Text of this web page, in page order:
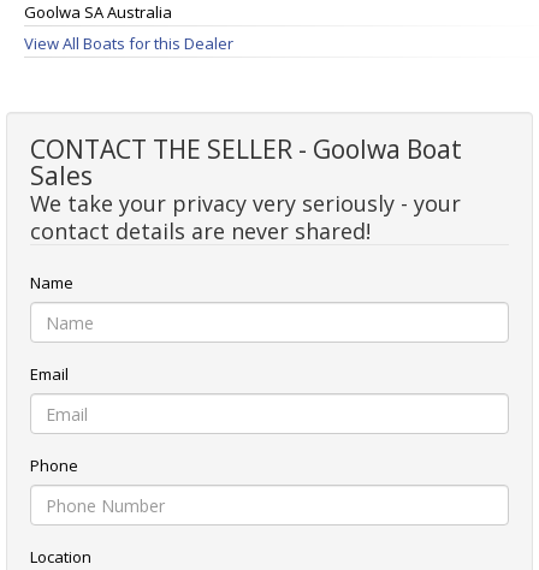
Goolwa SA Australia
View All Boats for this Dealer
CONTACT THE SELLER - Goolwa Boat
Sales
We take your privacy very seriously - your
contact details are never shared!
Name
Email
Phone
Location